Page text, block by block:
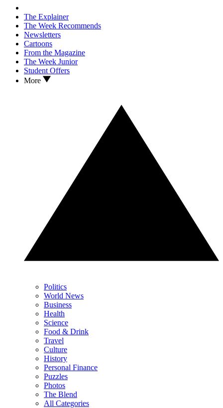
The Explainer
The Week Recommends
Newsletters
Cartoons
From the Magazine
The Week Junior
Student Offers
More
Politics
World News
Business
Health
Science
Food & Drink
Travel
Culture
History
Personal Finance
Puzzles
Photos
The Blend
All Categories